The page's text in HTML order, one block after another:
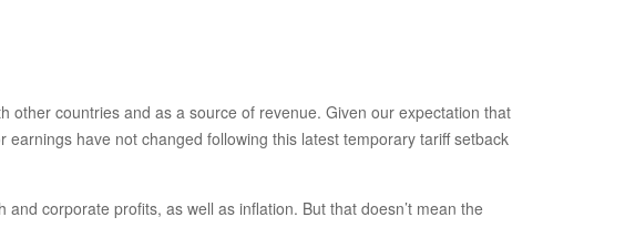
other countries and as a source of revenue. Given our expectation that
have not changed following this latest temporary tariff setback
corporate profits, as well as inflation. But that doesn’t mean the